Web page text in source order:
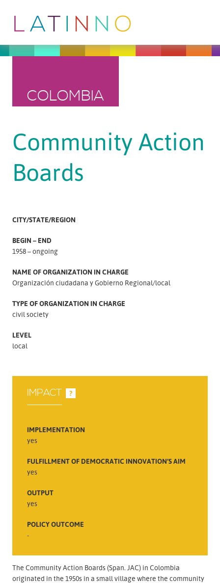
COLOMBIA
Community Action
Boards
CITY/STATE/REGION
BEGIN – END
1958 – ongoing
NAME OF ORGANIZATION IN CHARGE
Organización ciudadana y Gobierno Regional/local
TYPE OF ORGANIZATION IN CHARGE
civil society
LEVEL
local
IMPACT ?
IMPLEMENTATION
yes
FULFILLMENT OF DEMOCRATIC INNOVATION’S AIM
yes
OUTPUT
yes
POLICY OUTCOME
-
The Community Action Boards (Span. JAC) in Colombia
originated in the 1950s in a small village where the community